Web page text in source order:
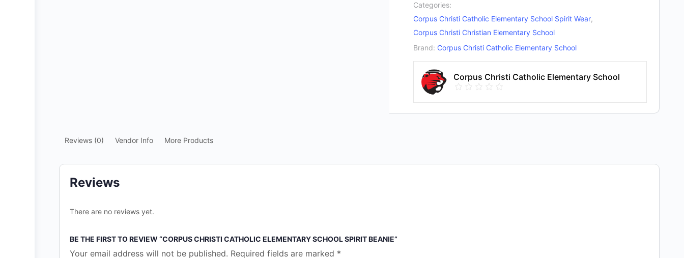
Beanie
quantity
Categories:
Corpus Christi Catholic Elementary School Spirit Wear,
Corpus Christi Christian Elementary School
Brand: Corpus Christi Catholic Elementary School
Corpus Christi Catholic Elementary School
Reviews (0) Vendor Info More Products
Reviews
There are no reviews yet.
BE THE FIRST TO REVIEW “CORPUS CHRISTI CATHOLIC ELEMENTARY SCHOOL SPIRIT BEANIE”
Your email address will not be published. Required fields are marked *